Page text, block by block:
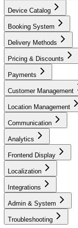
Device Catalog
Booking System
Delivery Methods
Pricing & Discounts
Payments
Customer Management
Location Management
Communication
Analytics
Frontend Display
Localization
Integrations
Admin & System
Troubleshooting